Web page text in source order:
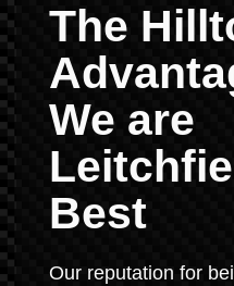
The
We are
Best
Our reputation for